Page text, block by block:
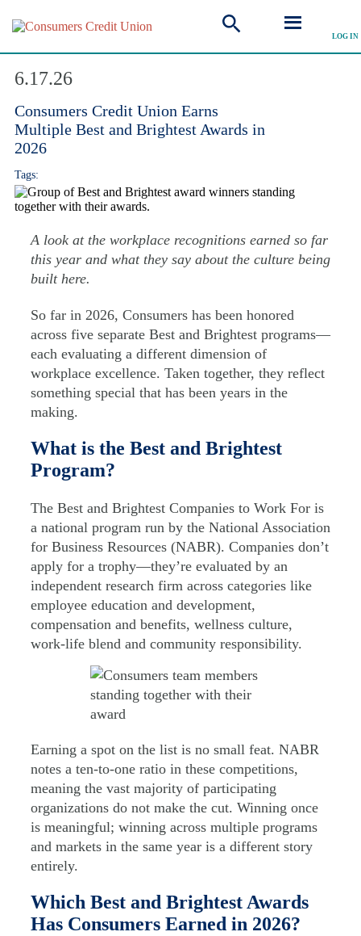
LOG IN
6.17.26
Consumers Credit Union Earns
Multiple Best and Brightest Awards in
2026
Tags:
A look at the workplace recognitions earned so far
this year and what they say about the culture being
built here.
So far in 2026, Consumers has been honored
across five separate Best and Brightest programs—
each evaluating a different dimension of
workplace excellence. Taken together, they reflect
something special that has been years in the
making.
What is the Best and Brightest
Program?
The Best and Brightest Companies to Work For is
a national program run by the National Association
for Business Resources (NABR). Companies don’t
apply for a trophy—they’re evaluated by an
independent research firm across categories like
employee education and development,
compensation and benefits, wellness culture,
work-life blend and community responsibility.
Earning a spot on the list is no small feat. NABR
notes a ten-to-one ratio in these competitions,
meaning the vast majority of participating
organizations do not make the cut. Winning once
is meaningful; winning across multiple programs
and markets in the same year is a different story
entirely.
Which Best and Brightest Awards
Has Consumers Earned in 2026?